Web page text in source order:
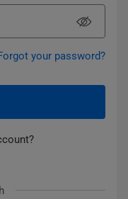
your password?